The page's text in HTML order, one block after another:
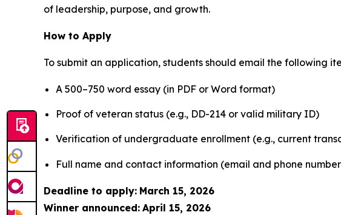
of leadership, purpose, and growth.
How to Apply
To submit an application, students should email the following
A 500–750 word essay (in PDF or Word format)
Proof of veteran status (e.g., DD-214 or valid military ID)
Verification of undergraduate enrollment (e.g., current
Full name and contact information (email and phone
Deadline to apply: March 15, 2026
Winner announced: April 15, 2026